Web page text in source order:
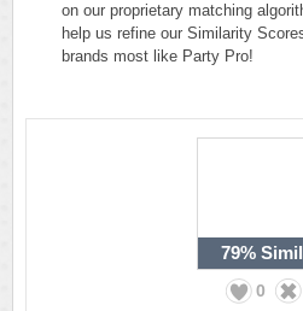
on our proprietary matching
help us refine our Similarity
brands most like Party Pro!
79%
0